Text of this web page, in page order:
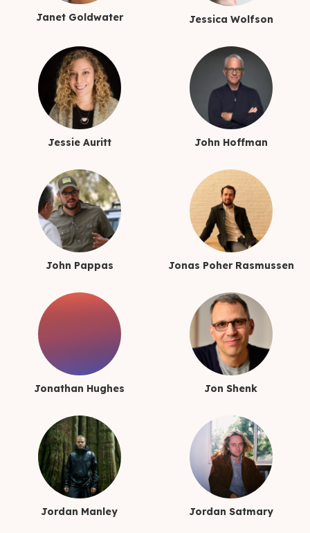
Janet Goldwater Jessica Wolfson
Jessie Auritt John Hoffman
John Pappas Jonas Poher Rasmussen
Jonathan Hughes Jon Shenk
Jordan Manley Jordan Satmary